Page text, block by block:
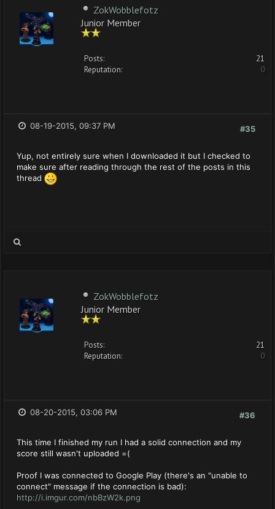
ZokWobblefotz
Junior Member
Posts:
21
Reputation:
0
#35
08-19-2015, 09:37 PM
Yup, not entirely sure when I downloaded it but I checked to
make sure after reading through the rest of the posts in this
thread
ZokWobblefotz
Junior Member
Posts:
21
Reputation:
0
#36
08-20-2015, 03:06 PM
This time I finished my run I had a solid connection and my
score still wasn't uploaded =(
Proof I was connected to Google Play (there's an "unable to
connect" message if the connection is bad):
http://i.imgur.com/nbBzW2k.png